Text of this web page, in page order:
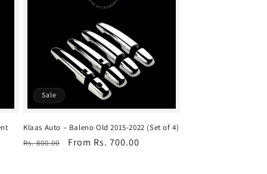
Sale
Klaas Auto – Baleno Old 2015-2022 (Set of 4)
Regular
Rs. 800.00
Sale
From Rs. 700.00